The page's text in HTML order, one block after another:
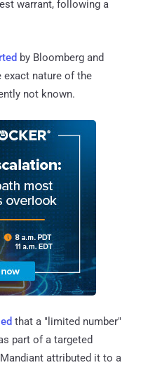
warrant, following a
by Bloomberg and
exact nature of the
not known.
that a "limited number"
part of a targeted
attributed it to a